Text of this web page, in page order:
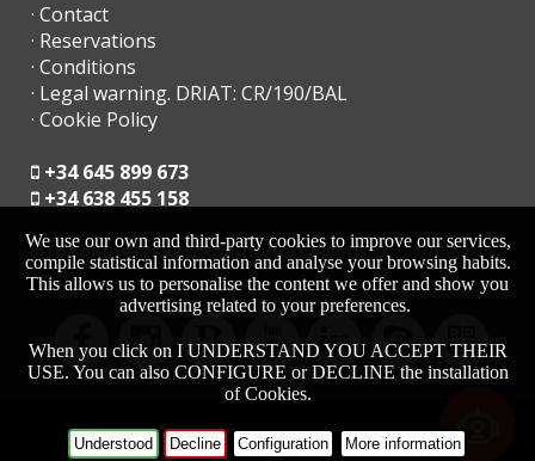
· Contact
· Reservations
· Conditions
· Legal warning. DRIAT: CR/190/BAL
· Cookie Policy
+34 645 899 673
+34 638 455 158
moc.acrollamanaltevs@gnikoob
- HOME
We use our own and third-party cookies to improve our services,
compile statistical information and analyse your browsing habits.
This allows us to personalise the content we offer and show you
advertising related to your preferences.
When you click on I UNDERSTAND YOU ACCEPT THEIR
USE. You can also CONFIGURE or DECLINE the installation
of Cookies.
Understood Decline Configuration More information